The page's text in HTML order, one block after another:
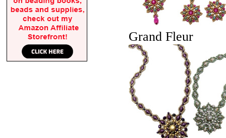
Grand Fleur